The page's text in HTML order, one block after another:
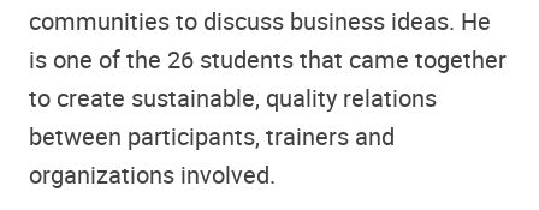
communities to discuss business ideas. He
is one of the 26 students that came together
to create sustainable, quality relations
between participants, trainers and
organizations involved.